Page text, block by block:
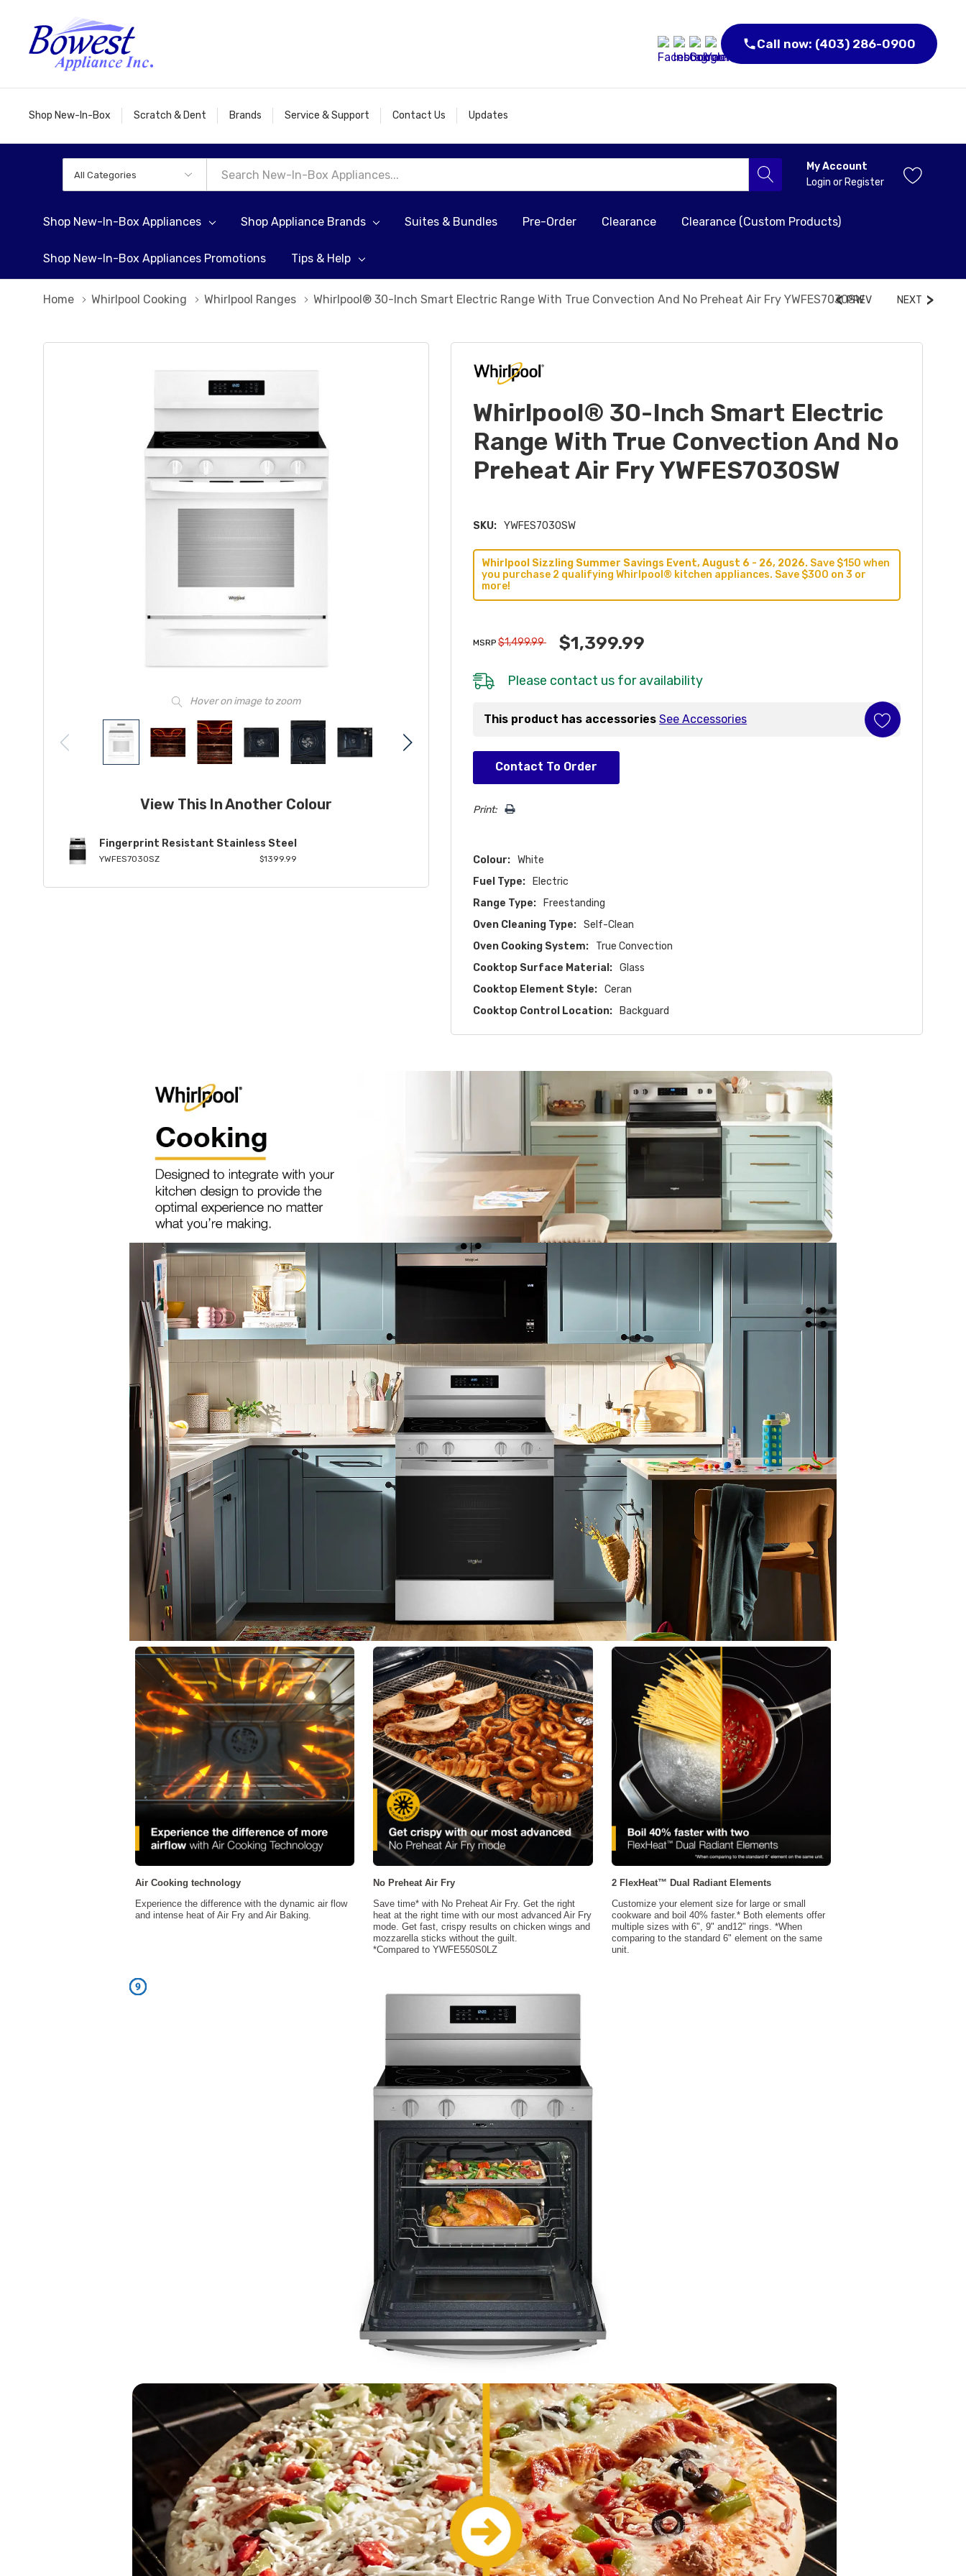
Call now: (403) 286-0900
Shop New-In-Box Scratch & Dent Brands Service & Support Contact Us Updates
Categories
My Account
Login or Register
Shop New-In-Box Appliances Shop Appliance Brands Suites & Bundles Pre-Order Clearance Clearance (Custom Products)
Shop New-In-Box Appliances Promotions Tips & Help
Home Whirlpool Cooking Whirlpool Ranges Whirlpool® 30-Inch Smart Electric Range With True Convection And No Preheat Air Fry YWFES7030SW
Hover on image to zoom
View This In Another Colour
Fingerprint Resistant Stainless Steel
YWFES7030SZ $1399.99
PREV NEXT
Whirlpool® 30-Inch Smart Electric
Range With True Convection And No
Preheat Air Fry YWFES7030SW
SKU: YWFES7030SW
Whirlpool Sizzling Summer Savings Event, August 6 - 26, 2026. Save $150 when
you purchase 2 qualifying Whirlpool® kitchen appliances. Save $300 on 3 or
more!
MSRP $1,499.99 $1,399.99
Please contact us for availability
This product has accessories See Accessories
Contact To Order
Print:
Colour: White
Fuel Type:
Electric
Range Type:
Freestanding
Oven Cleaning Type: Self-Clean
Oven Cooking System:
True Convection
Cooktop Surface Material: Glass
Cooktop Element Style: Ceran
Cooktop Control Location:
Backguard